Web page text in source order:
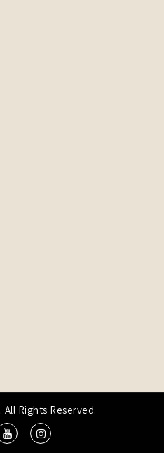
. All Rights Reserved.